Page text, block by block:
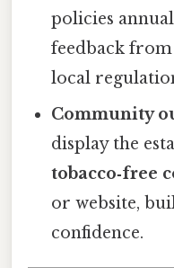
policies
feedback from
local
Community
display the
tobacco‑free
or website,
confidence.